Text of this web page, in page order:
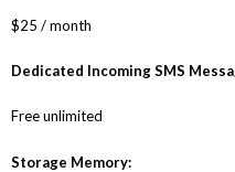
$25 / month
Dedicated Incoming SMS
Free unlimited
Storage Memory: